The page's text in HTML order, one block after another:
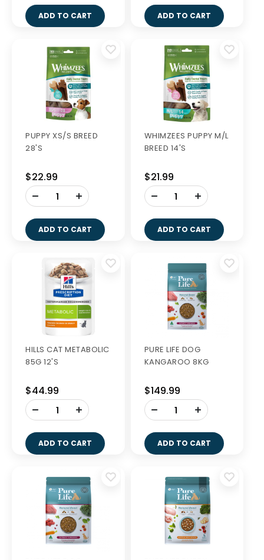
ADD TO CART ADD TO CART
PUPPY XS/S BREED
28'S
$22.99
-
ADD TO CART
WHIMZEES PUPPY M/L
BREED 14'S
$21.99
-
ADD TO CART
HILLS CAT METABOLIC
85G 12'S
$44.99
-
ADD TO CART
PURE LIFE DOG
KANGAROO 8KG
$149.99
-
ADD TO CART